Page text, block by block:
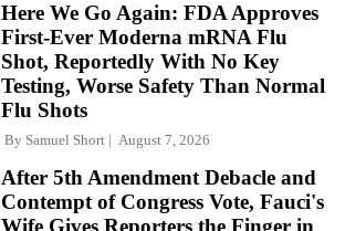
Here We Go Again: FDA Approves
First-Ever Moderna mRNA Flu
Shot, Reportedly With No Key
Testing, Worse Safety Than Normal
Flu Shots
By Samuel Short August 7, 2026
After 5th Amendment Debacle and
Contempt of Congress Vote, Fauci's